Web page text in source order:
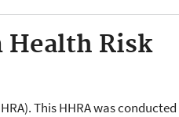
Health Risk
. This HHRA was